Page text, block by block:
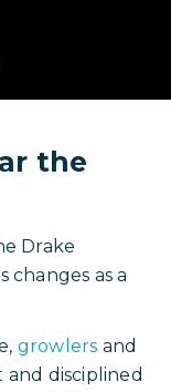
the
Drake
changes as a
growlers and
disciplined